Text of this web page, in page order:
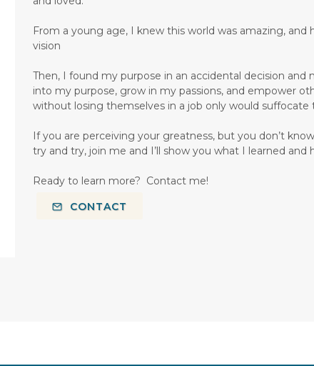
From a young age, I knew this world was amazing,
vision
Then, I found my purpose in an accidental decision
into my purpose, grow in my passions, and empower
without losing themselves in a job only would suffocate
If you are perceiving your greatness, but you don’t
try and try, join me and I’ll show you what I learned and
Ready to learn more? Contact me!
CONTACT